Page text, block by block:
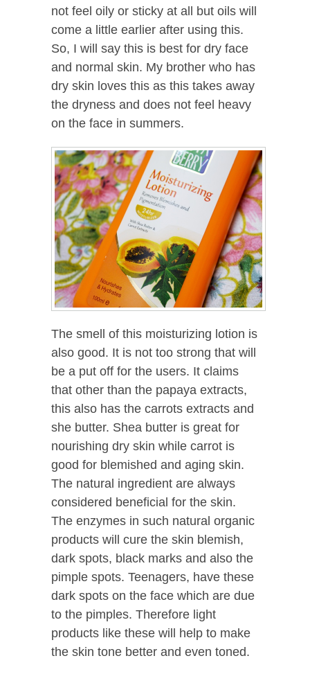
not feel oily or sticky at all but oils will
come a little earlier after using this.
So, I will say this is best for dry face
and normal skin. My brother who has
dry skin loves this as this takes away
the dryness and does not feel heavy
on the face in summers.
The smell of this moisturizing lotion is
also good. It is not too strong that will
be a put off for the users. It claims
that other than the papaya extracts,
this also has the carrots extracts and
she butter. Shea butter is great for
nourishing dry skin while carrot is
good for blemished and aging skin.
The natural ingredient are always
considered beneficial for the skin.
The enzymes in such natural organic
products will cure the skin blemish,
dark spots, black marks and also the
pimple spots. Teenagers, have these
dark spots on the face which are due
to the pimples. Therefore light
products like these will help to make
the skin tone better and even toned.